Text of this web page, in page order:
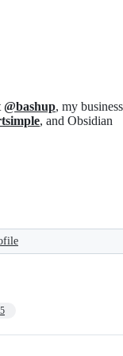
@bashup, my
, and Obsidian
5